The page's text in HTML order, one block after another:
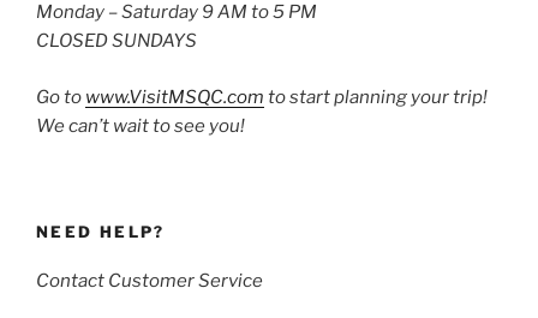
Monday – Saturday 9 AM to 5 PM
CLOSED SUNDAYS
Go to www.VisitMSQC.com to start planning your trip!
We can’t wait to see you!
NEED HELP?
Contact Customer Service